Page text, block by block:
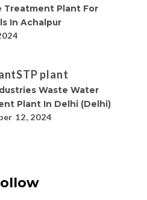
Treatment Plant For
In Achalpur
STP plant
Waste Water
Plant In Delhi (Delhi)
12, 2024